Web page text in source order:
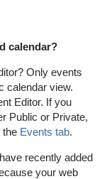
calendar?
Only events
calendar view.
Editor. If you
Public or Private,
the Events tab.
recently added
your web